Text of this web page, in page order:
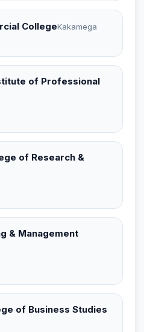
CollegeKakamega
of Professional
of Research &
& Management
of Business Studies